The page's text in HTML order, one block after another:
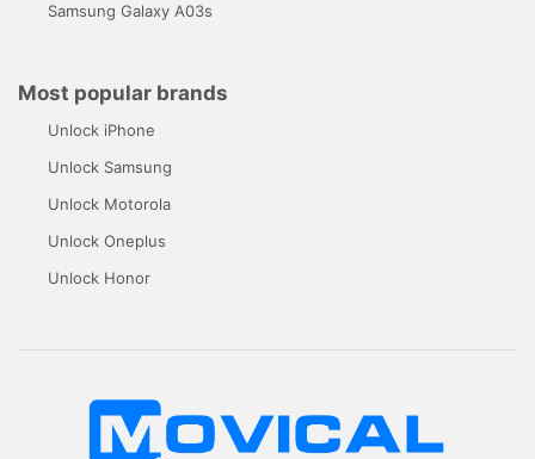
Samsung Galaxy A03s
Most popular brands
Unlock iPhone
Unlock Samsung
Unlock Motorola
Unlock Oneplus
Unlock Honor